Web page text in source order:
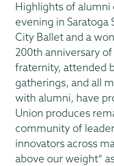
Highlights of alumni
evening in Saratoga
City Ballet and a
200th anniversary
fraternity, attended
gatherings, and all
with alumni, have
Union produces
community of
innovators across
above our weight”